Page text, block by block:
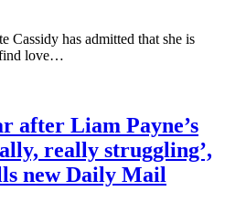
Cassidy has admitted that she is
find love…
after Liam Payne’s
really struggling’,
new Daily Mail